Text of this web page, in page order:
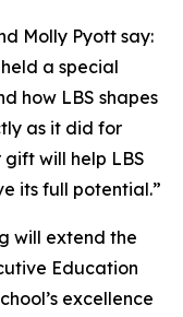
Molly Pyott say:
a special
how LBS shapes
as it did for
will help LBS
its full potential.”
will extend the
Education
excellence